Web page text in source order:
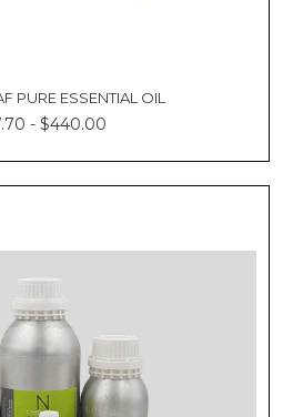
PURE ESSENTIAL OIL
- $440.00